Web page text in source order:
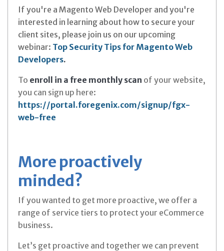
If you're a Magento Web Developer and you're
interested in learning about how to secure your
client sites, please join us on our upcoming
webinar: Top Security Tips for Magento Web
Developers.
To enroll in a free monthly scan of your website,
you can sign up here:
https://portal.foregenix.com/signup/fgx-
web-free
More proactively
minded?
If you wanted to get more proactive, we offer a
range of service tiers to protect your eCommerce
business.
Let’s get proactive and together we can prevent